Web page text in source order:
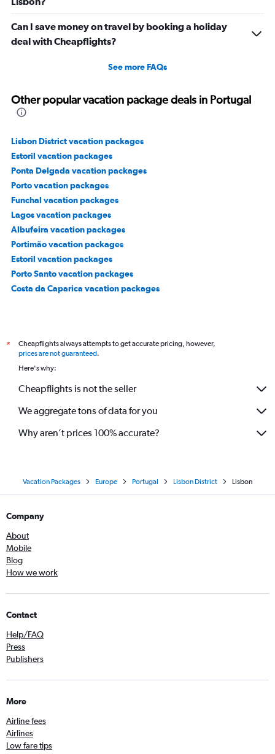
Can I save money on travel by booking a holiday
deal with Cheapflights?
See more FAQs
Other popular vacation package deals in Portugal
Lisbon District vacation packages
Estoril vacation packages
Ponta Delgada vacation packages
Porto vacation packages
Funchal vacation packages
Lagos vacation packages
Albufeira vacation packages
Portimão vacation packages
Estoril vacation packages
Porto Santo vacation packages
Costa da Caparica vacation packages
*
Cheapflights always attempts to get accurate pricing, however,
prices are not guaranteed.
Here's why:
Cheapflights is not the seller
We aggregate tons of data for you
Why aren’t prices 100% accurate?
Vacation Packages Europe Portugal Lisbon District Lisbon
Company
About
Mobile
Blog
How we work
Contact
Help/FAQ
Press
Publishers
More
Airline fees
Airlines
Low fare tips